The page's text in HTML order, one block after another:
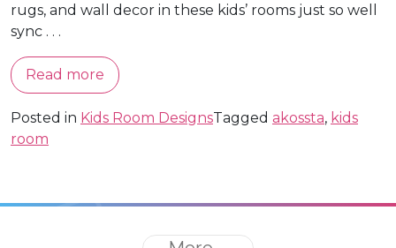
rugs, and wall decor in these kids’ rooms just so well
sync . . .
Read more
Posted in Kids Room DesignsTagged akossta, kids
room